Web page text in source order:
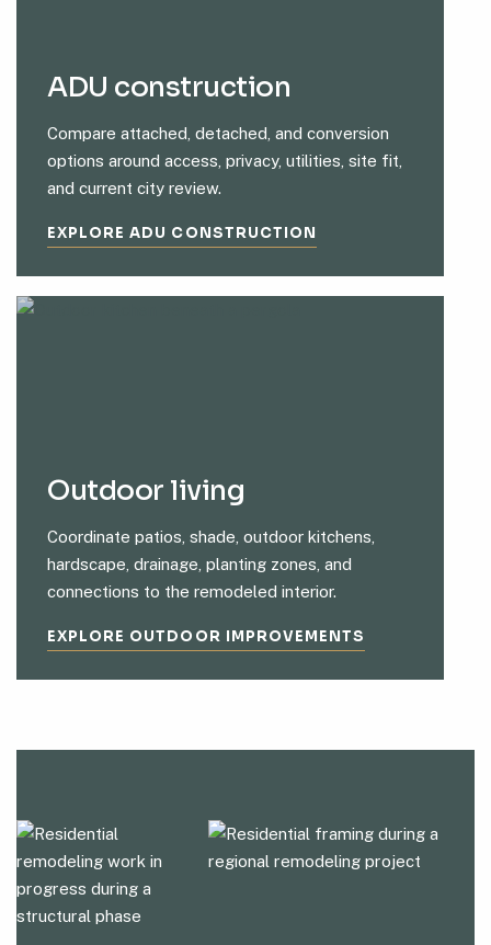
ADU construction
Compare attached, detached, and conversion
options around access, privacy, utilities, site fit,
and current city review.
EXPLORE ADU CONSTRUCTION
Outdoor living
Coordinate patios, shade, outdoor kitchens,
hardscape, drainage, planting zones, and
connections to the remodeled interior.
EXPLORE OUTDOOR IMPROVEMENTS